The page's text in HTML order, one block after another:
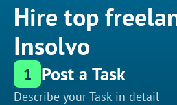
Hire top
Insolvo
1 Post a Task
Describe your Task in detail